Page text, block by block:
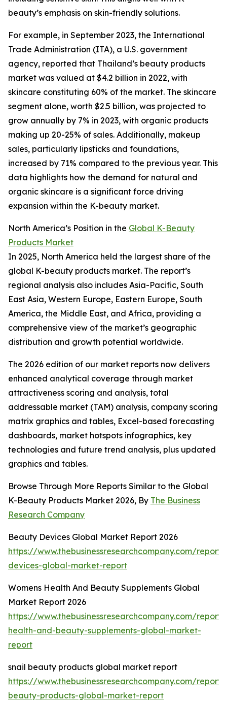
beauty’s emphasis on skin-friendly solutions.
For example, in September 2023, the International
Trade Administration (ITA), a U.S. government
agency, reported that Thailand’s beauty products
market was valued at $4.2 billion in 2022, with
skincare constituting 60% of the market. The skincare
segment alone, worth $2.5 billion, was projected to
grow annually by 7% in 2023, with organic products
making up 20-25% of sales. Additionally, makeup
sales, particularly lipsticks and foundations,
increased by 71% compared to the previous year. This
data highlights how the demand for natural and
organic skincare is a significant force driving
expansion within the K-beauty market.
North America’s Position in the Global K-Beauty
Products Market
In 2025, North America held the largest share of the
global K-beauty products market. The report’s
regional analysis also includes Asia-Pacific, South
East Asia, Western Europe, Eastern Europe, South
America, the Middle East, and Africa, providing a
comprehensive view of the market’s geographic
distribution and growth potential worldwide.
The 2026 edition of our market reports now delivers
enhanced analytical coverage through market
attractiveness scoring and analysis, total
addressable market (TAM) analysis, company scoring
matrix graphics and tables, Excel-based forecasting
dashboards, market hotspots infographics, key
technologies and future trend analysis, plus updated
graphics and tables.
Browse Through More Reports Similar to the Global
K-Beauty Products Market 2026, By The Business
Research Company
Beauty Devices Global Market Report 2026
https://www.thebusinessresearchcompany.com/
devices-global-market-report
Womens Health And Beauty Supplements Global
Market Report 2026
https://www.thebusinessresearchcompany.com/report/
health-and-beauty-supplements-global-market-
report
snail beauty products global market report
https://www.thebusinessresearchcompany.com/
beauty-products-global-market-report